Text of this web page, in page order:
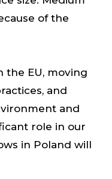
of the
the EU, moving
and
and
role in our
in Poland will